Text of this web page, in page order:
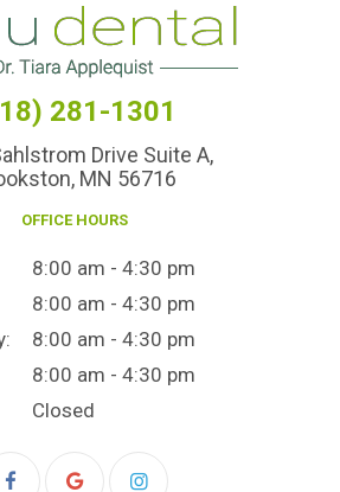
281-1301
Drive Suite A,
MN 56716
OFFICE HOURS
8:00 am - 4:30 pm
8:00 am - 4:30 pm
8:00 am - 4:30 pm
8:00 am - 4:30 pm
Closed